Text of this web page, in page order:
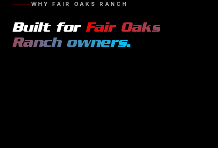
WHY FAIR OAKS RANCH
Built for Fair Oaks
Ranchowners.